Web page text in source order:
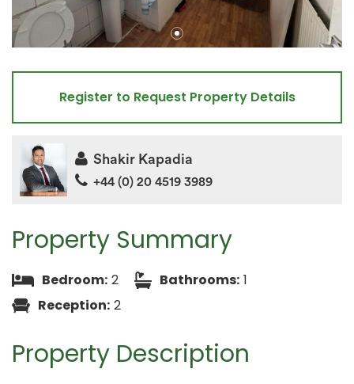
Property Summary
Bedroom: 2 Bathrooms: 1
Reception: 2
Property Description
Register to Request Property Details
Shakir Kapadia
+44 (0) 20 4519 3989